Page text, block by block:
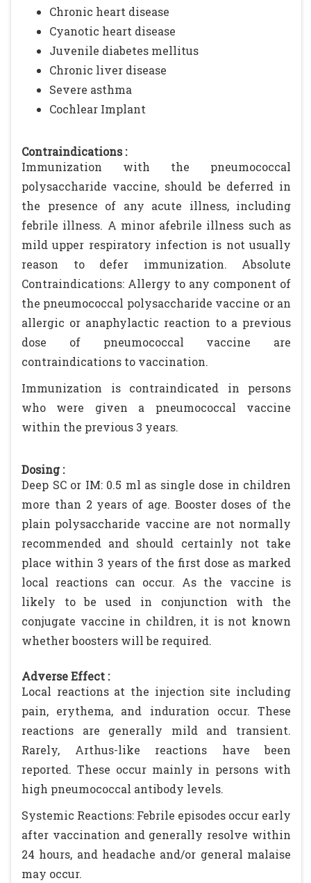
Chronic heart disease
Cyanotic heart disease
Juvenile diabetes mellitus
Chronic liver disease
Severe asthma
Cochlear Implant
Contraindications :
Immunization with the pneumococcal
polysaccharide vaccine, should be deferred in
the presence of any acute illness, including
febrile illness. A minor afebrile illness such as
mild upper respiratory infection is not usually
reason to defer immunization. Absolute
Contraindications: Allergy to any component of
the pneumococcal polysaccharide vaccine or an
allergic or anaphylactic reaction to a previous
dose of pneumococcal vaccine are
contraindications to vaccination.
Immunization is contraindicated in persons
who were given a pneumococcal vaccine
within the previous 3 years.
Dosing :
Deep SC or IM: 0.5 ml as single dose in children
more than 2 years of age. Booster doses of the
plain polysaccharide vaccine are not normally
recommended and should certainly not take
place within 3 years of the first dose as marked
local reactions can occur. As the vaccine is
likely to be used in conjunction with the
conjugate vaccine in children, it is not known
whether boosters will be required.
Adverse Effect :
Local reactions at the injection site including
pain, erythema, and induration occur. These
reactions are generally mild and transient.
Rarely, Arthus-like reactions have been
reported. These occur mainly in persons with
high pneumococcal antibody levels.
Systemic Reactions: Febrile episodes occur early
after vaccination and generally resolve within
24 hours, and headache and/or general malaise
may occur.